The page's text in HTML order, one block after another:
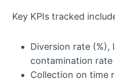
Key KPIs tracked
Diversion rate (%),
contamination rate
Collection on time